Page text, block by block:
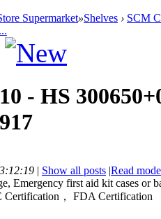
Supermarket»Shelves › SCM
- HS
| Show all posts |Read mode
Emergency first aid kit cases or
， FDA Certification